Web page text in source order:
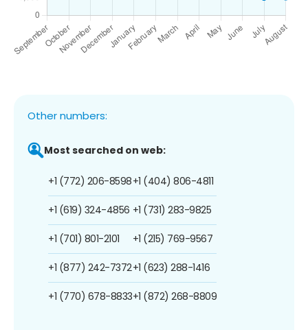
Other numbers:
Most searched on web:
+1 (772) 206-8598
+1 (619) 324-4856
+1 (701) 801-2101
+1 (877) 242-7372
+1 (770) 678-8833
+1 (404) 806-4811
+1 (731) 283-9825
+1 (215) 769-9567
+1 (623) 288-1416
+1 (872) 268-8809